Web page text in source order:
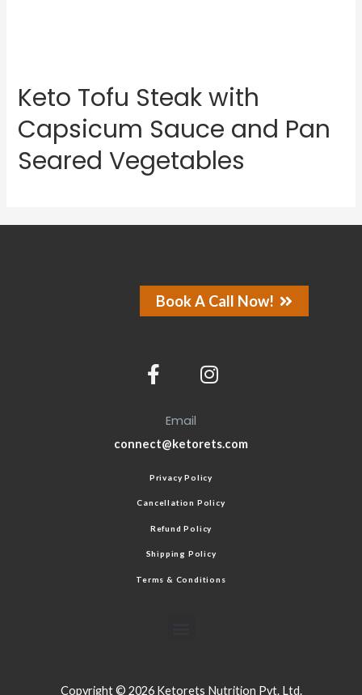
Keto Tofu Steak with
Capsicum Sauce and Pan
Seared Vegetables
Book A Call Now!
Email
connect@ketorets.com
Privacy Policy
Cancellation Policy
Refund Policy
Shipping Policy
Terms & Conditions
Copyright © 2026 Ketorets Nutrition Pvt. Ltd.